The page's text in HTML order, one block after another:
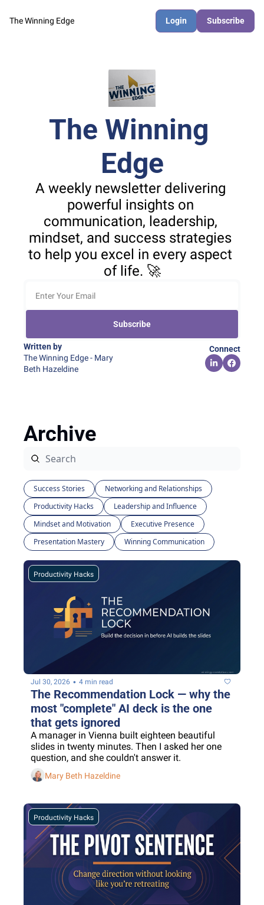
The Winning Edge Login Subscribe
The Winning
Edge
A weekly newsletter delivering
powerful insights on
communication, leadership,
mindset, and success strategies
to help you excel in every aspect
of life. 🚀
Subscribe
Written by
The Winning Edge - Mary
Beth Hazeldine
Connect
Archive
Success Stories
Networking and Relationships
Productivity Hacks
Leadership and Influence
Mindset and Motivation
Executive Presence
Presentation Mastery
Winning Communication
Productivity Hacks
Jul 30, 2026 • 4 min read
The Recommendation Lock — why the
most "complete" AI deck is the one
that gets ignored
A manager in Vienna built eighteen beautiful
slides in twenty minutes. Then I asked her one
question, and she couldn't answer it.
Mary Beth Hazeldine
Productivity Hacks